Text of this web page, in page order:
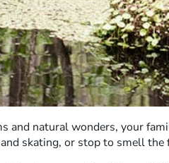
and natural wonders, your
skating, or stop to smell